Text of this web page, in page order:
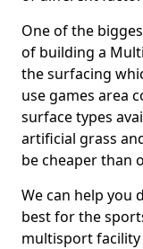
One of the
of building a
the surfacing
use games area
surface types
artificial grass
be cheaper than
We can help you
best for the
multisport